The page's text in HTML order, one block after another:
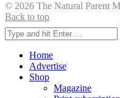
© 2026 The Natural Parent
Back to top
Search
for:
Home
Advertise
Shop
Magazine